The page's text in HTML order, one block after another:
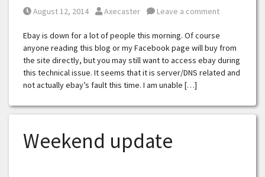
Posted on
August 12, 2014 Posted by
Axecaster Leave a comment
Ebay is down for a lot of people this morning. Of course
anyone reading this blog or my Facebook page will buy from
the site directly, but you may still want to access ebay during
this technical issue. It seems that it is server/DNS related and
not actually ebay’s fault this time. I am unable […]
Weekend update